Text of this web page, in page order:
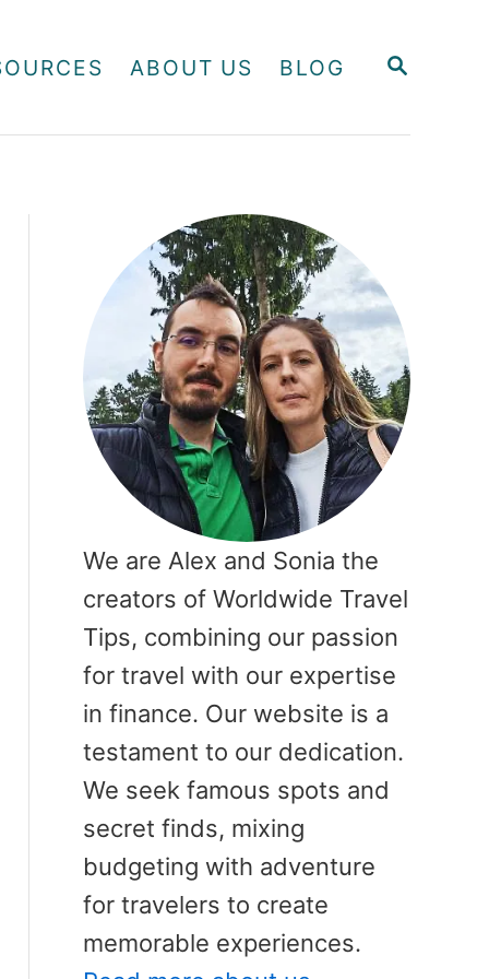
S
R
ABOUT US BLOG
We are Alex and Sonia the
creators of Worldwide Travel
Tips, combining our passion
for travel with our expertise
in finance. Our website is a
testament to our dedication.
We seek famous spots and
secret finds, mixing
budgeting with adventure
for travelers to create
memorable experiences.